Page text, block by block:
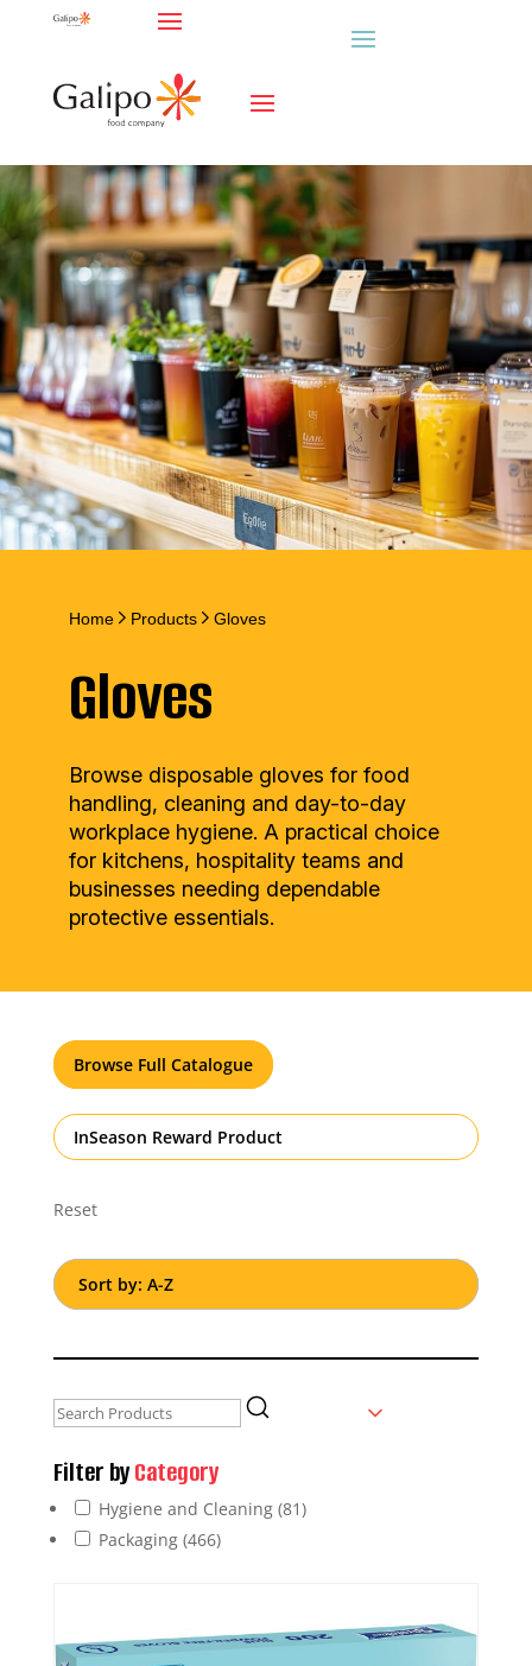
Home Products Gloves
Gloves
Browse disposable gloves for food
handling, cleaning and day-to-day
workplace hygiene. A practical choice
for kitchens, hospitality teams and
businesses needing dependable
protective essentials.
Browse Full Catalogue
InSeason Reward Product
Reset
Filter byCategory
Hygiene and Cleaning (81)
Packaging (466)